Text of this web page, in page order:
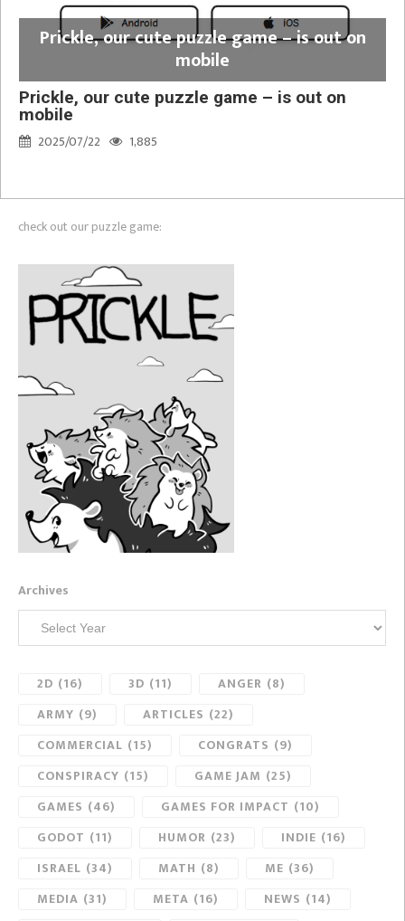
Prickle, our cute puzzle game – is out on
mobile
Prickle, our cute puzzle game – is out on
mobile
2025/07/22
1,885
check out our puzzle game:
Archives
2D (16) 3D (11) ANGER (8)
ARMY (9) ARTICLES (22)
COMMERCIAL (15) CONGRATS (9)
CONSPIRACY (15) GAME JAM (25)
GAMES (46) GAMES FOR IMPACT (10)
GODOT (11) HUMOR (23) INDIE (16)
ISRAEL (34) MATH (8) ME (36)
MEDIA (31) META (16) NEWS (14)